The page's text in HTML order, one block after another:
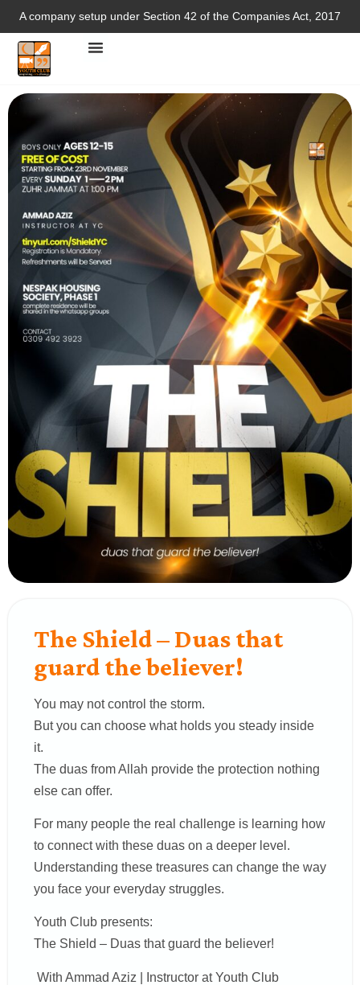
A company setup under Section 42 of the Companies Act, 2017
The Shield – Duas that
guard the believer!
You may not control the storm.
But you can choose what holds you steady inside
it.
The duas from Allah provide the protection nothing
else can offer.
For many people the real challenge is learning how
to connect with these duas on a deeper level.
Understanding these treasures can change the way
you face your everyday struggles.
Youth Club presents:
The Shield – Duas that guard the believer!
With Ammad Aziz | Instructor at Youth Club